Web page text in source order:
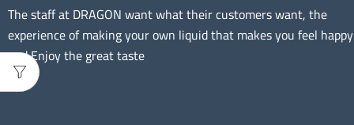
The staff at DRAGON want what their customers want, the
experience of making your own liquid that makes you feel happy
and Enjoy the great taste